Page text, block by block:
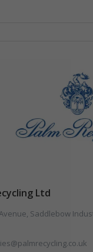
Ltd
Saddlebow